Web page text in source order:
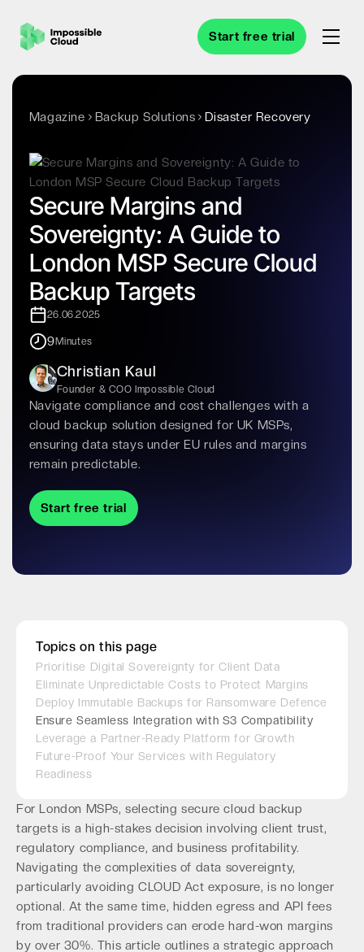
Start free trial
Magazine Backup Solutions Disaster Recovery
Secure Margins and
Sovereignty: A Guide to
London MSP Secure Cloud
Backup Targets
26.06.2025
9Minutes
Christian Kaul
Founder & COO Impossible Cloud
Navigate compliance and cost challenges with a
cloud backup solution designed for UK MSPs,
ensuring data stays under EU rules and margins
remain predictable.
Start free trial
Topics on this page
Prioritise Digital Sovereignty for Client Data
Eliminate Unpredictable Costs to Protect Margins
Deploy Immutable Backups for Ransomware Defence
Ensure Seamless Integration with S3 Compatibility
Leverage a Partner-Ready Platform for Growth
Future-Proof Your Services with Regulatory
Readiness
For London MSPs, selecting secure cloud backup
targets is a high-stakes decision involving client trust,
regulatory compliance, and business profitability.
Navigating the complexities of data sovereignty,
particularly avoiding CLOUD Act exposure, is no longer
optional. At the same time, hidden egress and API fees
from traditional providers can erode hard-won margins
by over 30%. This article outlines a strategic approach